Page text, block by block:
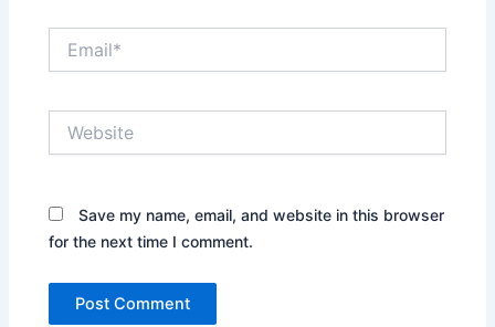
Save my name, email, and website in this browser
for the next time I comment.